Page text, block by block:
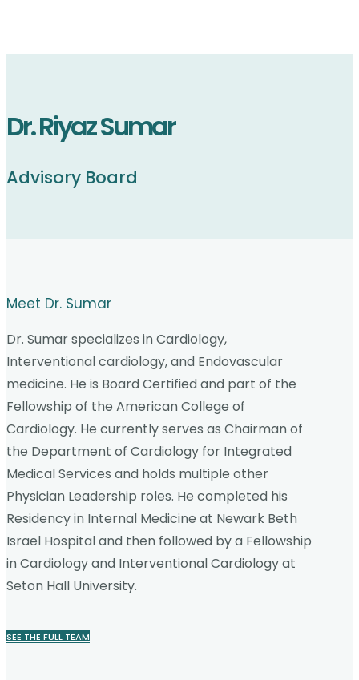
Dr. Riyaz Sumar
Advisory Board
Meet Dr. Sumar
Dr. Sumar specializes in Cardiology,
Interventional cardiology, and Endovascular
medicine. He is Board Certified and part of the
Fellowship of the American College of
Cardiology. He currently serves as Chairman of
the Department of Cardiology for Integrated
Medical Services and holds multiple other
Physician Leadership roles. He completed his
Residency in Internal Medicine at Newark Beth
Israel Hospital and then followed by a Fellowship
in Cardiology and Interventional Cardiology at
Seton Hall University.
SEE THE FULL TEAM